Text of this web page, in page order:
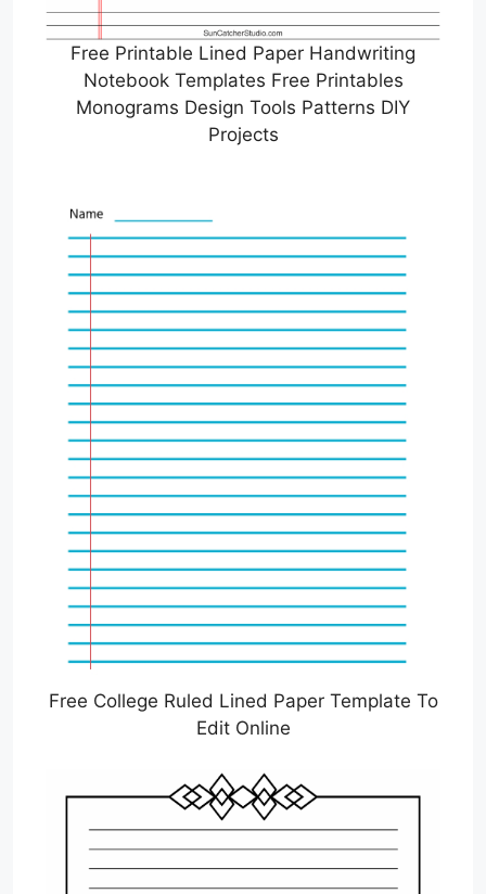
Free Printable Lined Paper Handwriting
Notebook Templates Free Printables
Monograms Design Tools Patterns DIY
Projects
Free College Ruled Lined Paper Template To
Edit Online